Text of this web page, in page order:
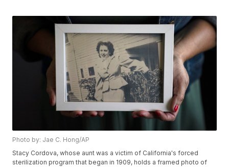
Photo by: Jae C. Hong/AP
Stacy Cordova, whose aunt was a victim of California's forced
sterilization program that began in 1909, holds a framed photo of